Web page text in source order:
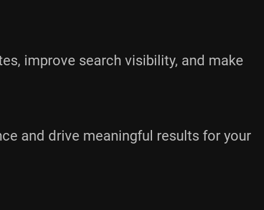
improve search visibility, and make
and drive meaningful results for your